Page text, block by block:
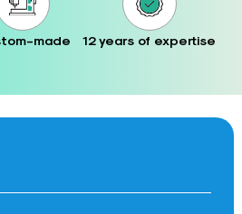
made 12 years of expertise